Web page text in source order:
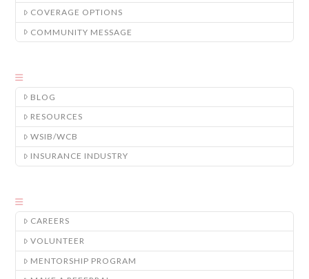
COVERAGE OPTIONS
COMMUNITY MESSAGE
BLOG
RESOURCES
WSIB/WCB
INSURANCE INDUSTRY
CAREERS
VOLUNTEER
MENTORSHIP PROGRAM